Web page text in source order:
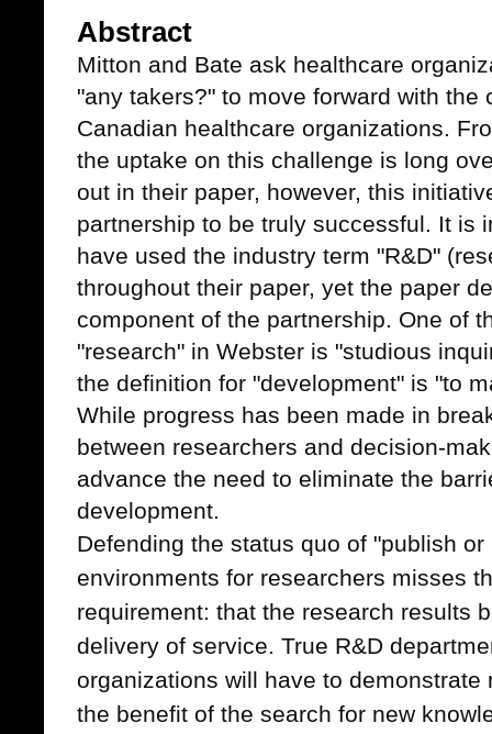
Abstract
Mitton and Bate ask healthcare
"any takers?" to move forward with the
Canadian healthcare organizations.
the uptake on this challenge is long
out in their paper, however, this
partnership to be truly successful. It is
have used the industry term "R&D"
throughout their paper, yet the paper
component of the partnership. One of
"research" in Webster is "studious
the definition for "development" is "to
While progress has been made in
between researchers and decision-
advance the need to eliminate the
development.
Defending the status quo of "publish
environments for researchers misses
requirement: that the research results
delivery of service. True R&D
organizations will have to demonstrate
the benefit of the search for new